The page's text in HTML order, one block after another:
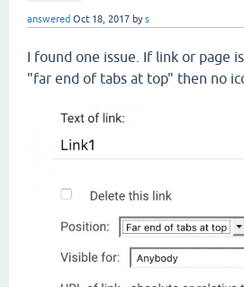
answered Oct 18, 2017 bys
I found one issue. If link or page
"far end of tabs at top" then no